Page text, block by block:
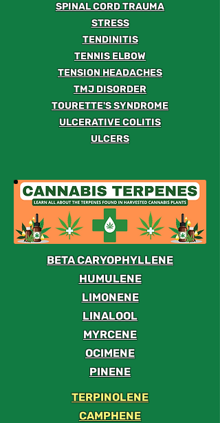
SPINAL CORD TRAUMA
STRESS
TENDINITIS
TENNIS ELBOW
TENSION HEADACHES
TMJ DISORDER
TOURETTE'S SYNDROME
ULCERATIVE COLITIS
ULCERS
BETA CARYOPHYLLENE
HUMULENE
LIMONENE
LINALOOL
MYRCENE
OCIMENE
PINENE
TERPINOLENE
CAMPHENE